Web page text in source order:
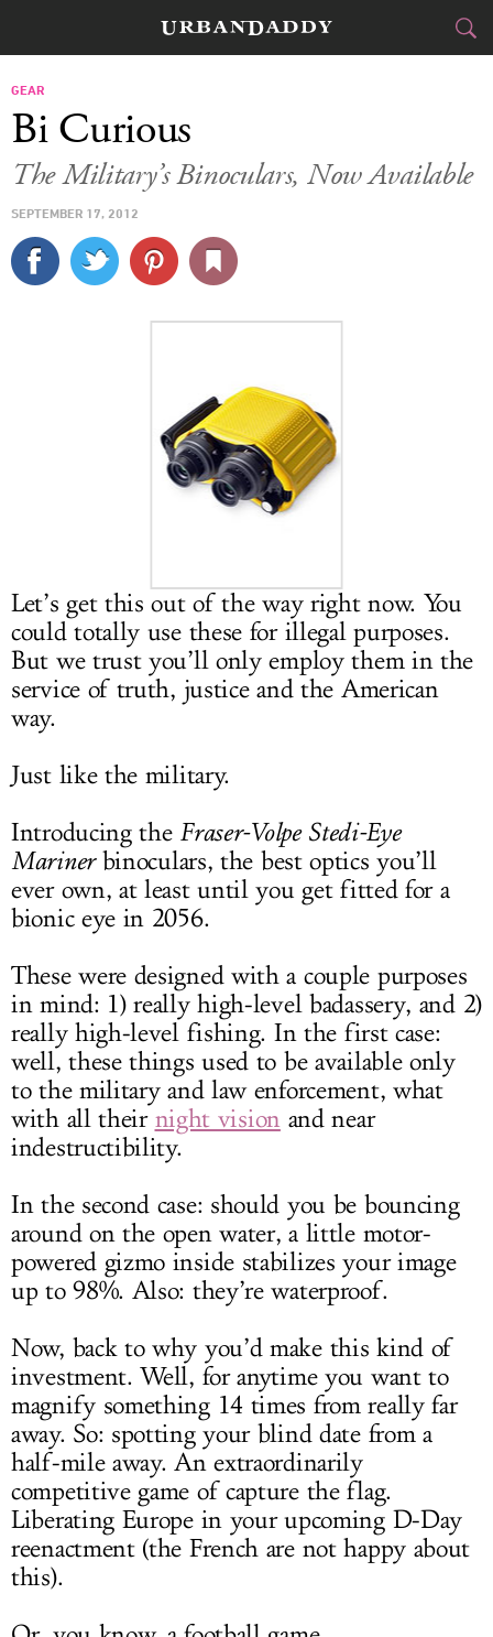
FOOD
TRAVEL
DELIVERY
SIGN UP
LOG IN
GEAR
Bi Curious
The Military’s Binoculars, Now Available
SEPTEMBER 17, 2012
Let’s get this out of the way right now. You
could totally use these for illegal purposes.
But we trust you’ll only employ them in the
service of truth, justice and the American
way.
Just like the military.
Introducing the Fraser-Volpe Stedi-Eye
Marinerbinoculars, the best optics you’ll
ever own, at least until you get fitted for a
bionic eye in 2056.
These were designed with a couple purposes
in mind: 1) really high-level badassery, and 2)
really high-level fishing. In the first case:
well, these things used to be available only
to the military and law enforcement, what
with all their night visionand near
indestructibility.
In the second case: should you be bouncing
around on the open water, a little motor-
powered gizmo inside stabilizes your image
up to 98%. Also: they’re waterproof.
Now, back to why you’d make this kind of
investment. Well, for anytime you want to
magnify something 14 times from really far
away. So: spotting your blind date from a
half-mile away. An extraordinarily
competitive game of capture the flag.
Liberating Europe in your upcoming D-Day
reenactment (the French are not happy about
this).